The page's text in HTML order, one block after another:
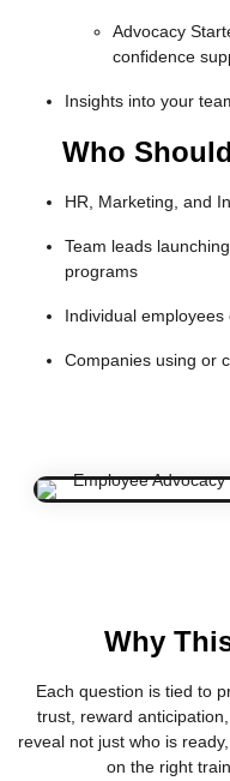
Advocacy
confidence
Insights into your
Who
HR, Marketing, and
Team leads
programs
Individual
Companies using or
Why
Each question is tied to
trust, reward
reveal not just who is
on the right